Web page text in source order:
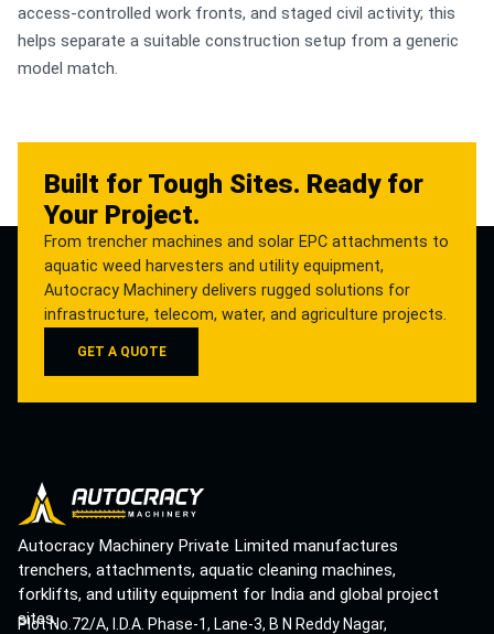
access-controlled work fronts, and staged civil activity; this
helps separate a suitable construction setup from a generic
model match.
Built for Tough Sites. Ready for
Your Project.
From trencher machines and solar EPC attachments to
aquatic weed harvesters and utility equipment,
Autocracy Machinery delivers rugged solutions for
infrastructure, telecom, water, and agriculture projects.
GET A QUOTE
Autocracy Machinery Private Limited manufactures
trenchers, attachments, aquatic cleaning machines,
forklifts, and utility equipment for India and global project
sites.
Plot No.72/A, I.D.A. Phase-1, Lane-3, B N Reddy Nagar,